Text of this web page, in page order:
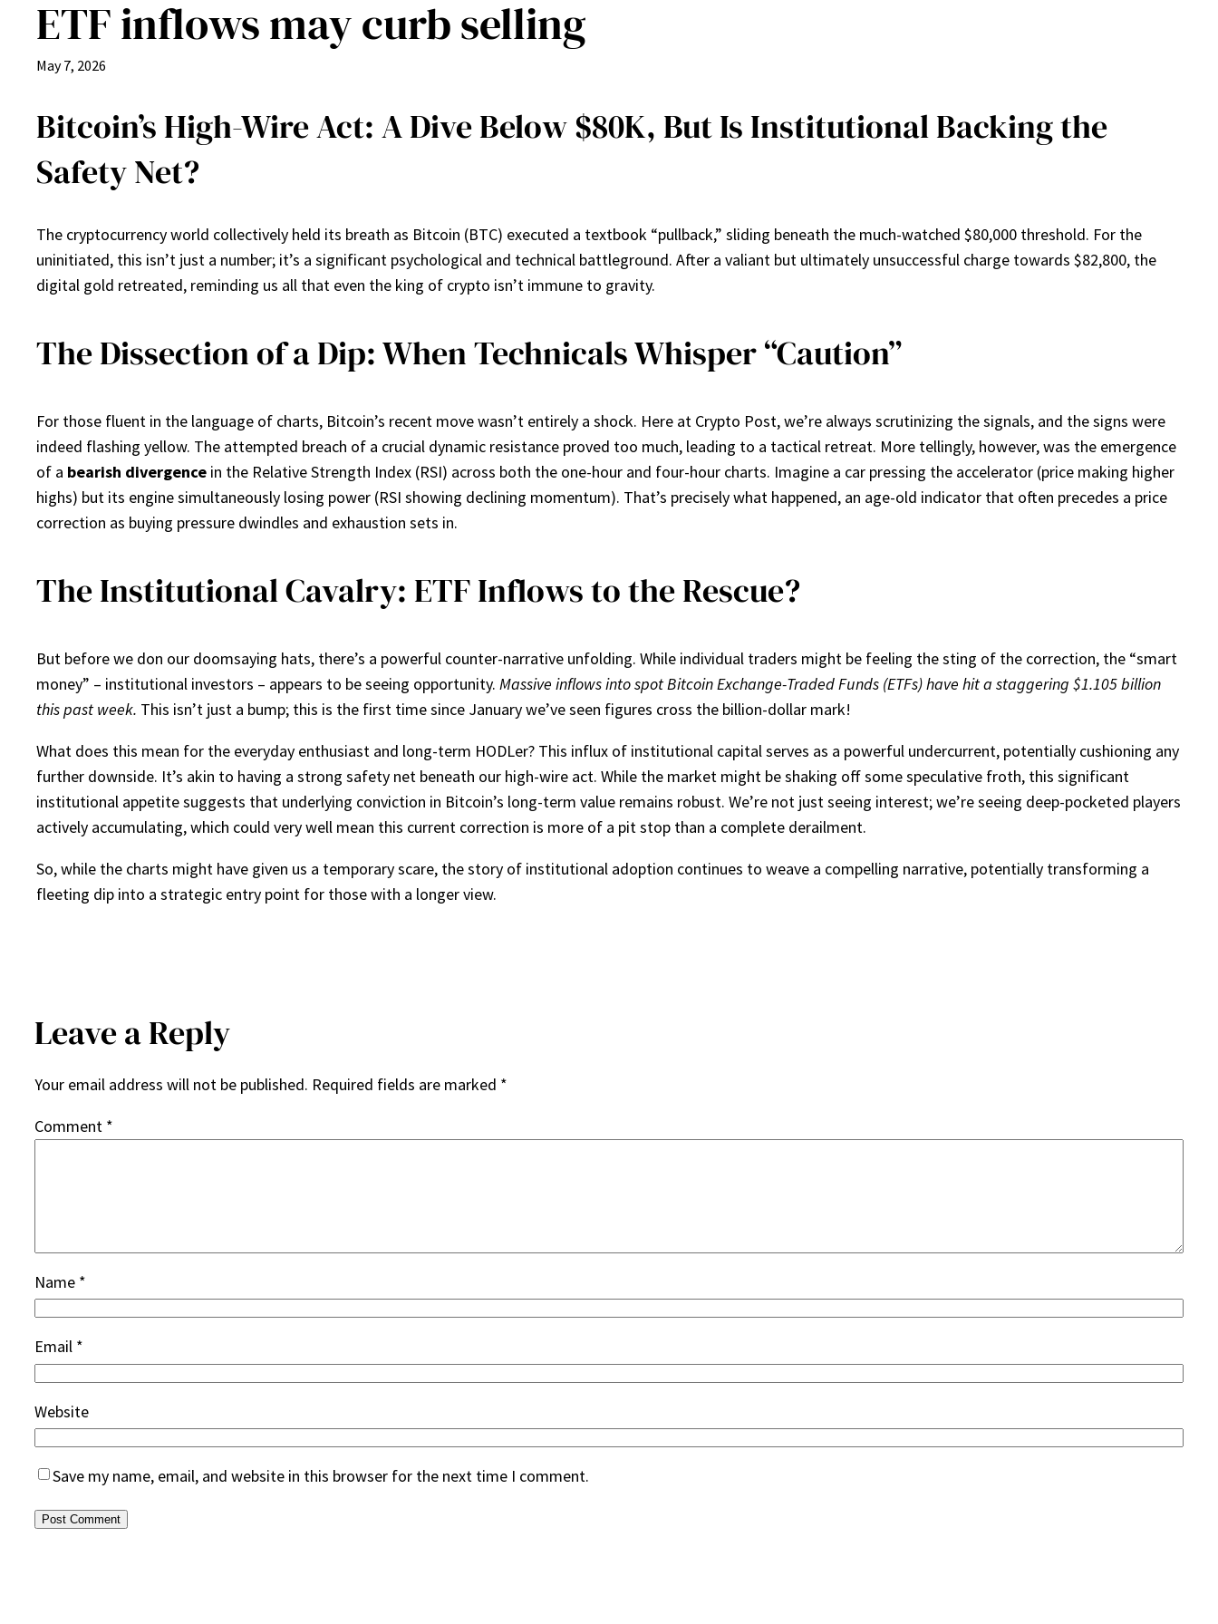
ETF inflows may curb selling
May 7, 2026
Bitcoin’s High-Wire Act: A Dive Below $80K, But Is Institutional Backing the
Safety Net?
The cryptocurrency world collectively held its breath as Bitcoin (BTC) executed a textbook “pullback,” sliding beneath the much-watched $80,000 threshold. For the
uninitiated, this isn’t just a number; it’s a significant psychological and technical battleground. After a valiant but ultimately unsuccessful charge towards $82,800, the
digital gold retreated, reminding us all that even the king of crypto isn’t immune to gravity.
The Dissection of a Dip: When Technicals Whisper “Caution”
For those fluent in the language of charts, Bitcoin’s recent move wasn’t entirely a shock. Here at Crypto Post, we’re always scrutinizing the signals, and the signs were
indeed flashing yellow. The attempted breach of a crucial dynamic resistance proved too much, leading to a tactical retreat. More tellingly, however, was the emergence
of a bearish divergence in the Relative Strength Index (RSI) across both the one-hour and four-hour charts. Imagine a car pressing the accelerator (price making higher
highs) but its engine simultaneously losing power (RSI showing declining momentum). That’s precisely what happened, an age-old indicator that often precedes a price
correction as buying pressure dwindles and exhaustion sets in.
The Institutional Cavalry: ETF Inflows to the Rescue?
But before we don our doomsaying hats, there’s a powerful counter-narrative unfolding. While individual traders might be feeling the sting of the correction, the “smart
money” – institutional investors – appears to be seeing opportunity. Massive inflows into spot Bitcoin Exchange-Traded Funds (ETFs) have hit a staggering $1.105 billion
this past week. This isn’t just a bump; this is the first time since January we’ve seen figures cross the billion-dollar mark!
What does this mean for the everyday enthusiast and long-term HODLer? This influx of institutional capital serves as a powerful undercurrent, potentially cushioning any
further downside. It’s akin to having a strong safety net beneath our high-wire act. While the market might be shaking off some speculative froth, this significant
institutional appetite suggests that underlying conviction in Bitcoin’s long-term value remains robust. We’re not just seeing interest; we’re seeing deep-pocketed players
actively accumulating, which could very well mean this current correction is more of a pit stop than a complete derailment.
So, while the charts might have given us a temporary scare, the story of institutional adoption continues to weave a compelling narrative, potentially transforming a
fleeting dip into a strategic entry point for those with a longer view.
Leave a Reply
Your email address will not be published. Required fields are marked *
Comment *
Name *
Email *
Website
Save my name, email, and website in this browser for the next time I comment.